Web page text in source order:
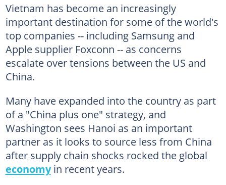
Vietnam has become an increasingly
important destination for some of the world's
top companies -- including Samsung and
Apple supplier Foxconn -- as concerns
escalate over tensions between the US and
China.
Many have expanded into the country as part
of a "China plus one" strategy, and
Washington sees Hanoi as an important
partner as it looks to source less from China
after supply chain shocks rocked the global
economyin recent years.